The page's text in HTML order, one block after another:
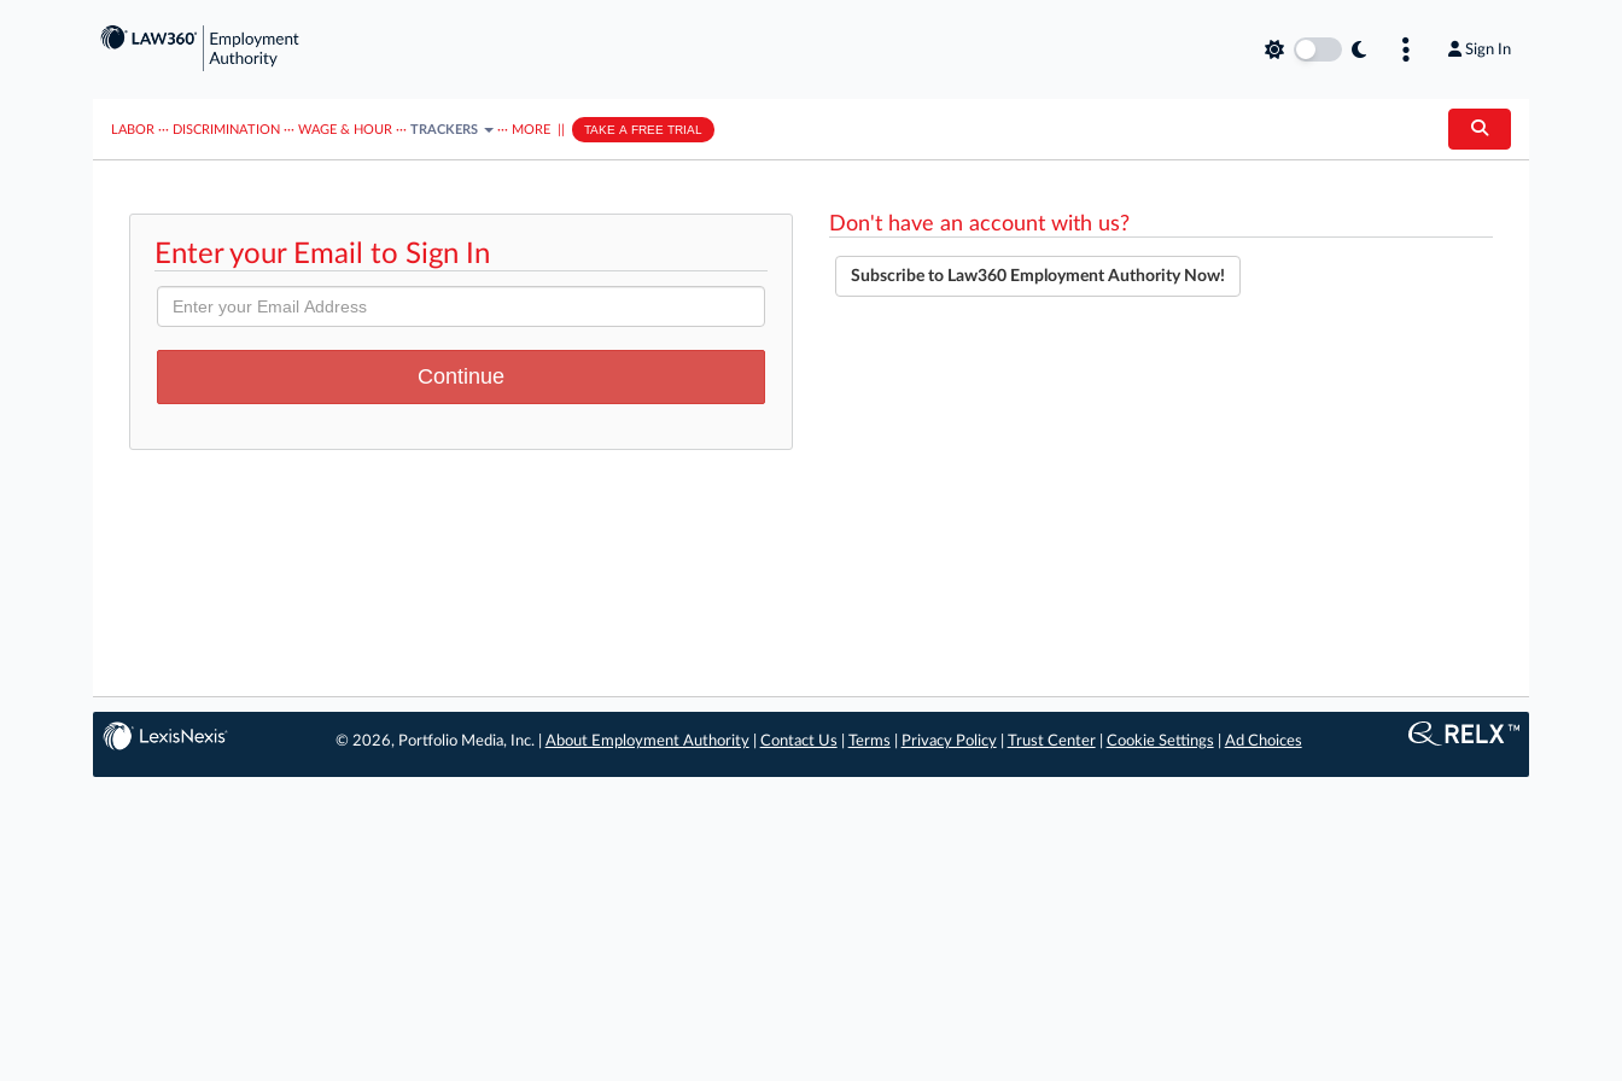
Sign In
LABOR ··· DISCRIMINATION ··· WAGE & HOUR ··· TRACKERS ··· MORE TAKE A FREE TRIAL
Enter your Email to Sign In
Don't have an account with us?
Subscribe to Law360 Employment Authority Now!
© 2026, Portfolio Media, Inc. | About Employment Authority| Contact Us Terms Privacy Policy| Trust Center| Cookie Settings Ad Choices